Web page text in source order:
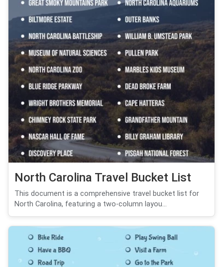
North Carolina Travel Bucket List
This document is a comprehensive travel bucket list for
North Carolina, featuring a two-column layou...